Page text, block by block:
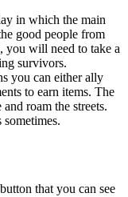
in which the main
good people from
you will need to take a
survivors.
you can either ally
to earn items. The
roam the streets.
sometimes.
that you can see